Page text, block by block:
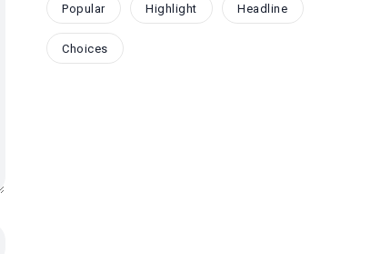
Popular Highlight Headline
Choices